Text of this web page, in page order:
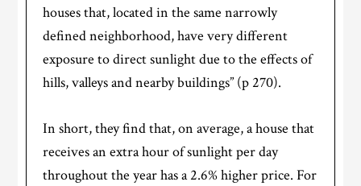
houses that, located in the same narrowly
defined neighborhood, have very different
exposure to direct sunlight due to the effects of
hills, valleys and nearby buildings” (p 270).
In short, they find that, on average, a house that
receives an extra hour of sunlight per day
throughout the year has a 2.6% higher price. For